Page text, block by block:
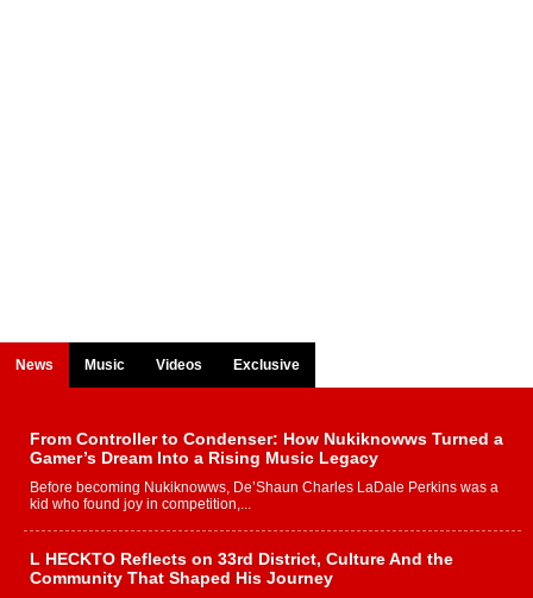
News Music Videos Exclusive
From Controller to Condenser: How Nukiknowws Turned a
Gamer’s Dream Into a Rising Music Legacy
Before becoming Nukiknowws, De’Shaun Charles LaDale Perkins was a
kid who found joy in competition,...
L HECKTO Reflects on 33rd District, Culture And the
Community That Shaped His Journey